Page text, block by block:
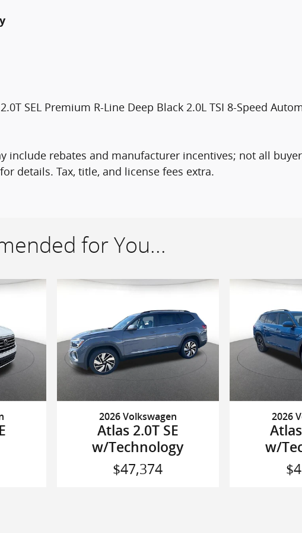
SEL Premium R-Line Deep Black 2.0L TSI 8-Speed
include rebates and manufacturer incentives; not all
details. Tax, title, and license fees extra.
for You...
2026 Volkswagen
Atlas 2.0T SE
w/Technology
$47,374
2026
w/